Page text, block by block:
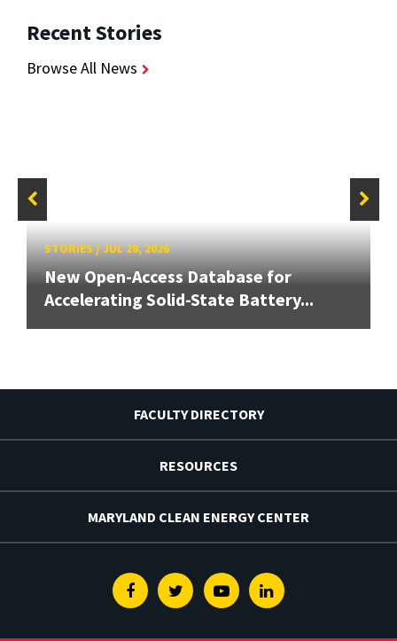
Recent Stories
Browse All News
STORIES/JUL 28, 2026
New Open-Access Database for
Accelerating Solid-State Battery...
FACULTY DIRECTORY
RESOURCES
MARYLAND CLEAN ENERGY CENTER
FacebookTwitterYoutubeLinkedin